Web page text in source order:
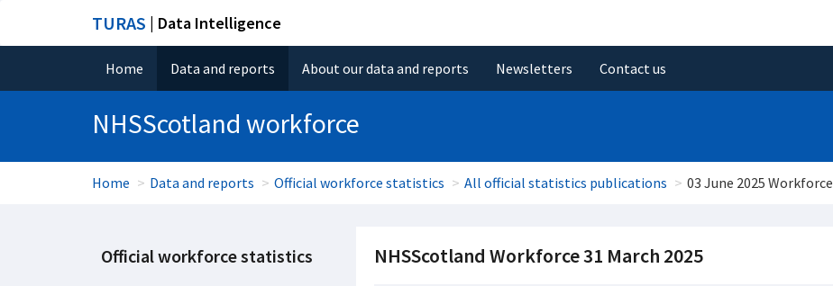
TURAS | Data Intelligence
Home Data and reports About our data and reports Newsletters Contact us
NHSScotland workforce
Home Data and reports Official workforce statistics All official statistics publications 03 June 2025 Workforce
Official workforce statistics NHSScotland Workforce 31 March 2025